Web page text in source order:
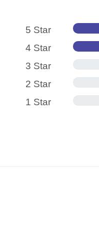
5 Star
4 Star
3 Star
2 Star
1 Star